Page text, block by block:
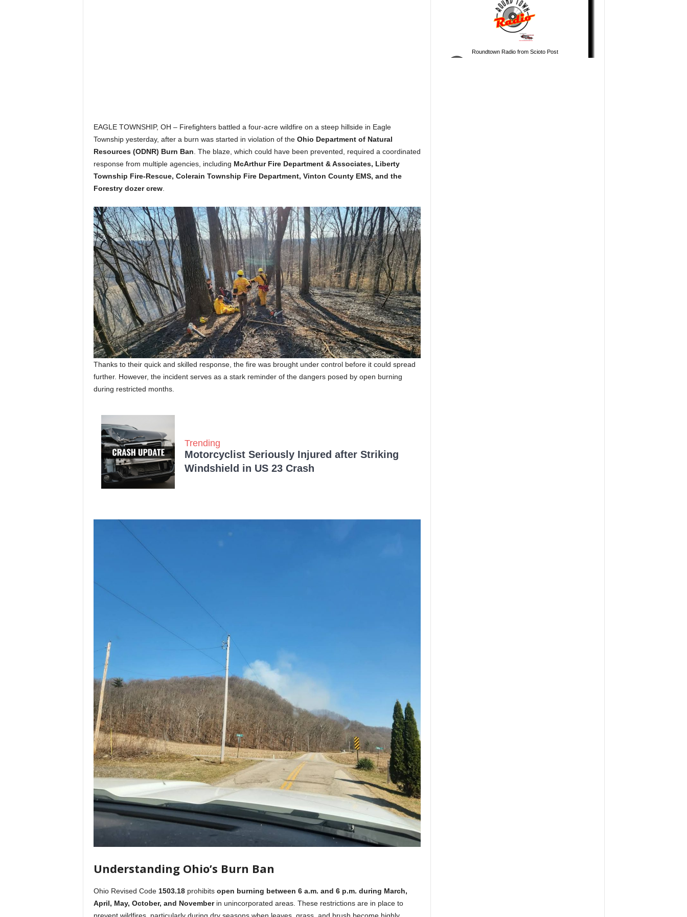
EAGLE TOWNSHIP, OH – Firefighters battled a four-acre wildfire on a steep hillside in Eagle
Township yesterday, after a burn was started in violation of the Ohio Department of Natural
Resources (ODNR) Burn Ban. The blaze, which could have been prevented, required a coordinated
response from multiple agencies, including McArthur Fire Department & Associates, Liberty
Township Fire-Rescue, Colerain Township Fire Department, Vinton County EMS, and the
Forestry dozer crew.
Thanks to their quick and skilled response, the fire was brought under control before it could spread
further. However, the incident serves as a stark reminder of the dangers posed by open burning
during restricted months.
Trending
Motorcyclist Seriously Injured after Striking
Windshield in US 23 Crash
Understanding Ohio’s Burn Ban
Ohio Revised Code 1503.18prohibits open burning between 6 a.m. and 6 p.m. during March,
April, May, October, and Novemberin unincorporated areas. These restrictions are in place to